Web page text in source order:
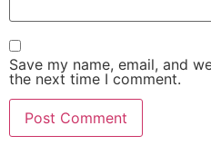
Save my name, email, and
the next time I comment.